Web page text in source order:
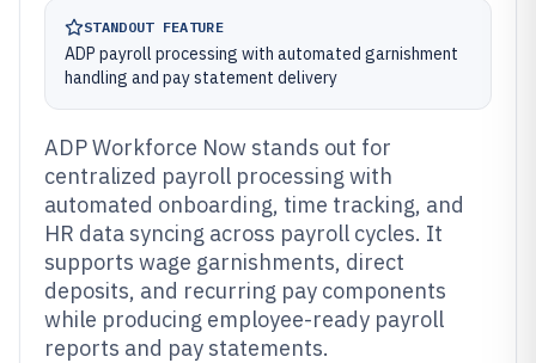
STANDOUT FEATURE
ADP payroll processing with automated garnishment
handling and pay statement delivery
ADP Workforce Now stands out for
centralized payroll processing with
automated onboarding, time tracking, and
HR data syncing across payroll cycles. It
supports wage garnishments, direct
deposits, and recurring pay components
while producing employee-ready payroll
reports and pay statements.